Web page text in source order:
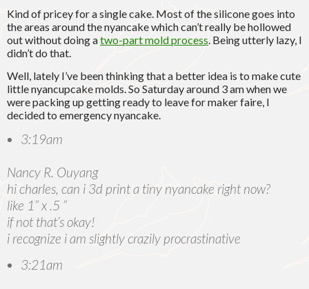
Kind of pricey for a single cake. Most of the silicone goes into
the areas around the nyancake which can’t really be hollowed
out without doing atwo-part mold process. Being utterly lazy, I
didn’t do that.
Well, lately I’ve been thinking that a better idea is to make cute
little nyancupcake molds. So Saturday around 3 am when we
were packing up getting ready to leave for maker faire, I
decided to emergency nyancake.
3:19am
Nancy R. Ouyang
hi charles, can i 3d print a tiny nyancake right now?
like 1” x .5 ”
if not that’s okay!
i recognize i am slightly crazily procrastinative
3:21am